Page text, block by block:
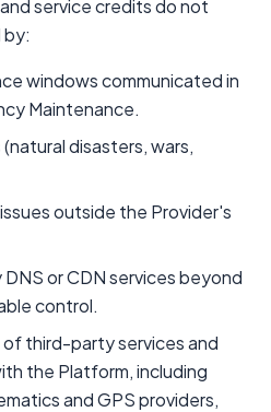
service credits do not
windows communicated in
Maintenance.
disasters, wars,
outside the Provider's
or CDN services beyond
control.
of third-party services and
the Platform, including
and GPS providers,